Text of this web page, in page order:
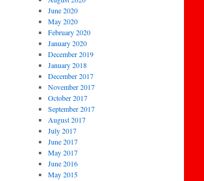
June 2020
May 2020
February 2020
January 2020
December 2019
January 2018
December 2017
November 2017
October 2017
September 2017
August 2017
July 2017
June 2017
May 2017
June 2016
May 2015